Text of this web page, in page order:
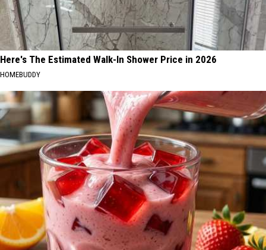
Here's The Estimated Walk-In Shower Price in 2026
HOMEBUDDY